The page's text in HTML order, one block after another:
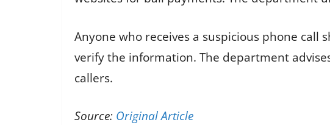
Anyone who receives a suspicious phone call
verify the information. The department
callers.
Source: Original Article